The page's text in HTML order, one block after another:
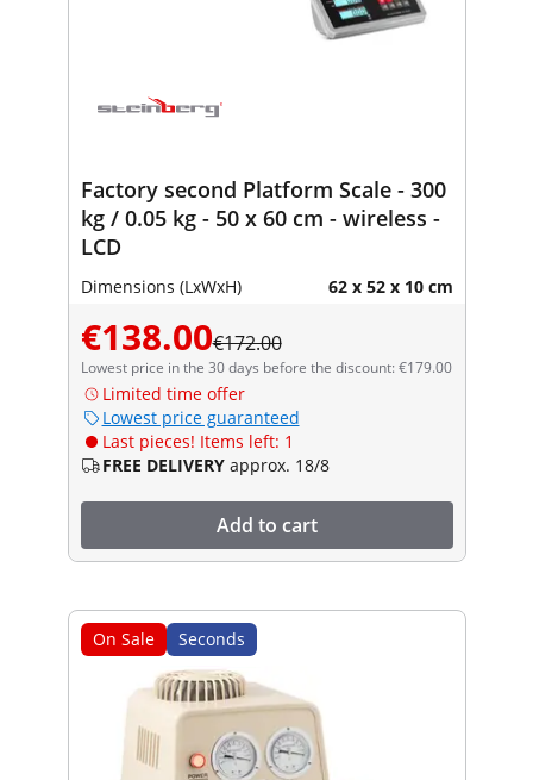
Factory second Platform Scale - 300
kg / 0.05 kg - 50 x 60 cm - wireless -
LCD
Dimensions (LxWxH) 62 x 52 x 10 cm
€138.00€172.00
Lowest price in the 30 days before the discount: €179.00
Limited time offer
Lowest price guaranteed
Last pieces! Items left: 1
FREE DELIVERY approx. 18/8
Add to cart
On Sale Seconds